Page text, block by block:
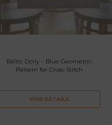
Baltic Doily – Blue Geometric
Pattern for Cross-Stitch
VOIR DÉTAILS